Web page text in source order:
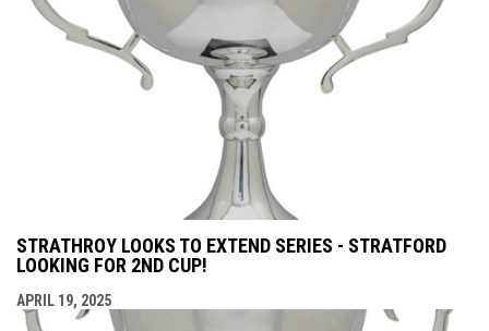
STRATHROY LOOKS TO EXTEND SERIES - STRATFORD
LOOKING FOR 2ND CUP!
APRIL 19, 2025